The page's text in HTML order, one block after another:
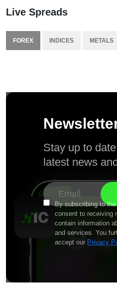
Live Spreads
FOREX INDICES METALS
Stay up to
latest news
By subscribing to
consent to receiving
contain information
and services. You
accept our Privacy